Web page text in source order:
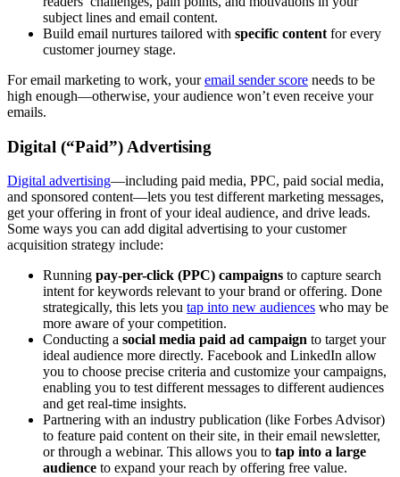
subject lines and email content.
Build email nurtures tailored with specific content for every
customer journey stage.
For email marketing to work, youremail sender score needs to be
high enough—otherwise, your audience won’t even receive your
emails.
Digital (“Paid”) Advertising
Digital advertising—including paid media, PPC, paid social media,
and sponsored content—lets you test different marketing messages,
get your offering in front of your ideal audience, and drive leads.
Some ways you can add digital advertising to your customer
acquisition strategy include:
Running pay-per-click (PPC) campaigns to capture search
intent for keywords relevant to your brand or offering. Done
strategically, this lets you tap into new audiences who may be
more aware of your competition.
Conducting a social media paid ad campaign to target your
ideal audience more directly. Facebook and LinkedIn allow
you to choose precise criteria and customize your campaigns,
enabling you to test different messages to different audiences
and get real-time insights.
Partnering with an industry publication (like Forbes Advisor)
to feature paid content on their site, in their email newsletter,
or through a webinar. This allows you to tap into a large
audience to expand your reach by offering free value.